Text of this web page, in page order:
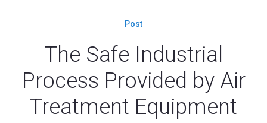
Post
The Safe Industrial
Process Provided by Air
Treatment Equipment